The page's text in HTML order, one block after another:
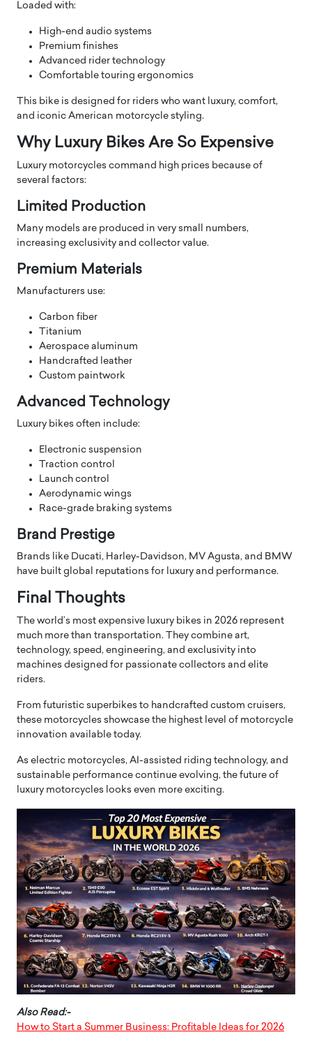
Loaded with:
High-end audio systems
Premium finishes
Advanced rider technology
Comfortable touring ergonomics
This bike is designed for riders who want luxury, comfort,
and iconic American motorcycle styling.
Why Luxury Bikes Are So Expensive
Luxury motorcycles command high prices because of
several factors:
Limited Production
Many models are produced in very small numbers,
increasing exclusivity and collector value.
Premium Materials
Manufacturers use:
Carbon fiber
Titanium
Aerospace aluminum
Handcrafted leather
Custom paintwork
Advanced Technology
Luxury bikes often include:
Electronic suspension
Traction control
Launch control
Aerodynamic wings
Race-grade braking systems
Brand Prestige
Brands like Ducati, Harley-Davidson, MV Agusta, and BMW
have built global reputations for luxury and performance.
Final Thoughts
The world’s most expensive luxury bikes in 2026 represent
much more than transportation. They combine art,
technology, speed, engineering, and exclusivity into
machines designed for passionate collectors and elite
riders.
From futuristic superbikes to handcrafted custom cruisers,
these motorcycles showcase the highest level of motorcycle
innovation available today.
As electric motorcycles, AI-assisted riding technology, and
sustainable performance continue evolving, the future of
luxury motorcycles looks even more exciting.
Also Read:-
How to Start a Summer Business: Profitable Ideas for 2026